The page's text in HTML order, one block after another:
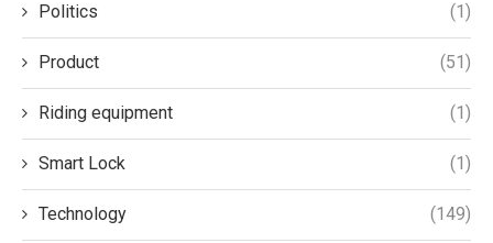
Politics (1)
Product (51)
Riding equipment (1)
Smart Lock (1)
Technology (149)